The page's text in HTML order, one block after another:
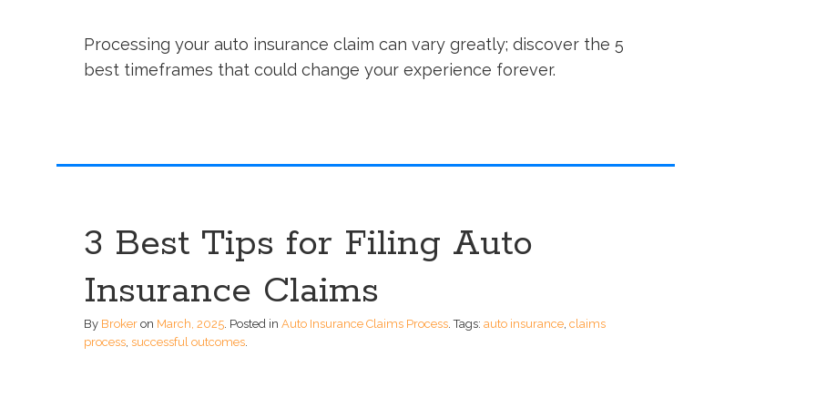
Processing your auto insurance claim can vary greatly; discover the 5
best timeframes that could change your experience forever.
3 Best Tips for Filing Auto
Insurance Claims
By Broker on March, 2025 Posted in Auto Insurance Claims Process .Tags: auto insurance claims
process successful outcomes